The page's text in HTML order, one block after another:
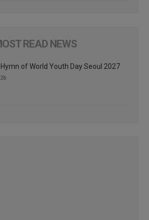
READ NEWS
of World Youth Day Seoul 2027